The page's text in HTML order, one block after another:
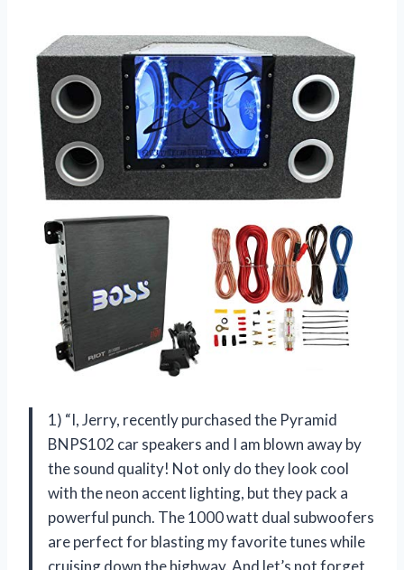
1) “I, Jerry, recently purchased the Pyramid
BNPS102 car speakers and I am blown away by
the sound quality! Not only do they look cool
with the neon accent lighting, but they pack a
powerful punch. The 1000 watt dual subwoofers
are perfect for blasting my favorite tunes while
cruising down the highway. And let’s not forget